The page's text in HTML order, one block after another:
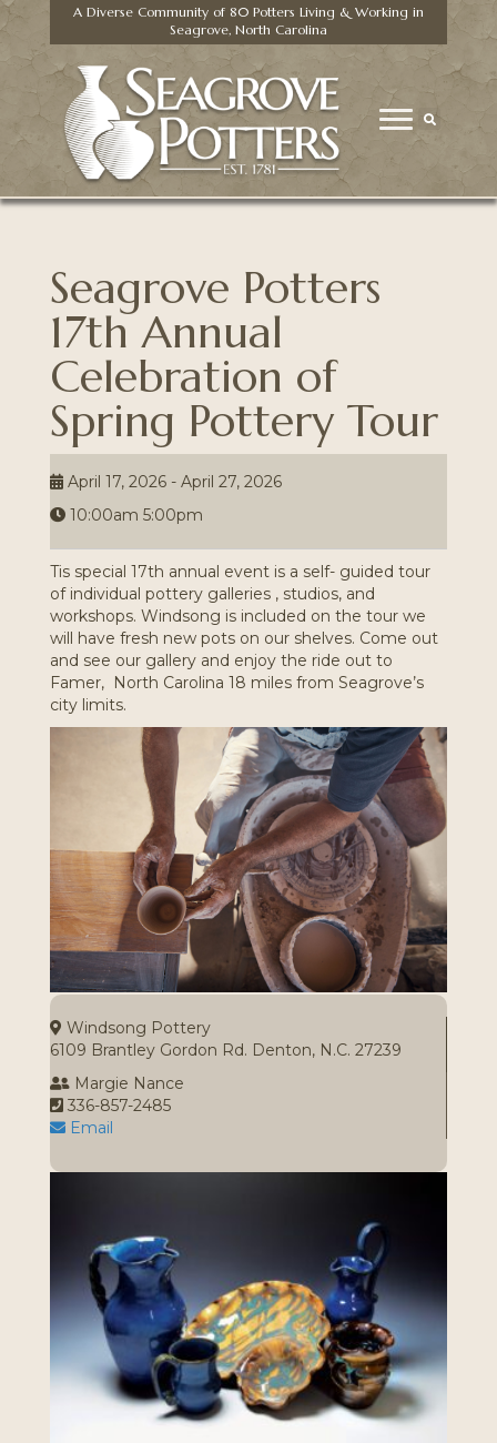
A Diverse Community of 80 Potters Living & Working in
Seagrove, North Carolina
Seagrove Potters
17th Annual
Celebration of
Spring Pottery Tour
April 17, 2026 - April 27, 2026
10:00am 5:00pm
Tis special 17th annual event is a self- guided tour
of individual pottery galleries , studios, and
workshops. Windsong is included on the tour we
will have fresh new pots on our shelves. Come out
and see our gallery and enjoy the ride out to
Famer, North Carolina 18 miles from Seagrove’s
city limits.
Windsong Pottery
6109 Brantley Gordon Rd. Denton, N.C. 27239
Margie Nance
336-857-2485
Email